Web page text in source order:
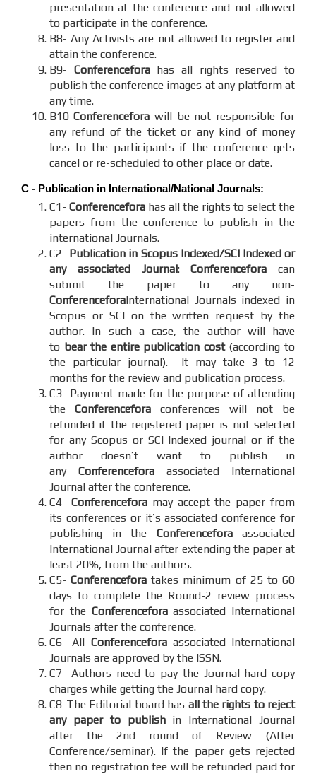
presentation at the conference and not allowed
to participate in the conference.
B8- Any Activists are not allowed to register and
attain the conference.
B9- Conferenceforahas all rights reserved to
publish the conference images at any platform at
any time.
B10-Conferencefora will be not responsible for
any refund of the ticket or any kind of money
loss to the participants if the conference gets
cancel or re-scheduled to other place or date.
C - Publication in International/National Journals:
C1- Conferencefora has all the rights to select the
papers from the conference to publish in the
international Journals.
C2- Publication in Scopus Indexed/SCI Indexed or
any associated Journal:Conferencefora can
submit the paper to any non-
ConferenceforaInternational Journals indexed in
Scopus or SCI on the written request by the
author. In such a case, the author will have
to bear the entire publication cost(according to
the particular journal). It may take 3 to 12
months for the review and publication process.
C3- Payment made for the purpose of attending
the Conferencefora conferences will not be
refunded if the registered paper is not selected
for any Scopus or SCI Indexed journal or if the
author doesn’t want to publish in
any Conferencefora associated International
Journal after the conference.
C4- Conferenceforamay accept the paper from
its conferences or it’s associated conference for
publishing in the Conferenceforaassociated
International Journal after extending the paper at
least 20%, from the authors.
C5-Conferencefora takes minimum of 25 to 60
days to complete the Round-2 review process
for the Conferenceforaassociated International
Journals after the conference.
C6 -All Conferenceforaassociated International
Journals are approved by the ISSN.
C7- Authors need to pay the Journal hard copy
charges while getting the Journal hard copy.
C8-The Editorial board has all the rights to reject
any paper to publishin International Journal
after the 2nd round of Review (After
Conference/seminar). If the paper gets rejected
then no registration fee will be refunded paid for